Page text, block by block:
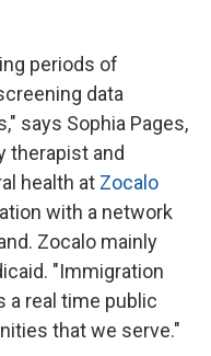
periods of
data
says Sophia Pages,
therapist and
health at Zocalo
with a network
Zocalo mainly
"Immigration
real time public
that we serve."